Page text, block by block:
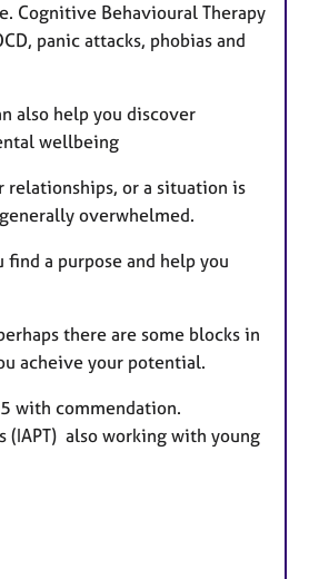
Cognitive Behavioural Therapy
panic attacks, phobias and
also help you discover
wellbeing
relationships, or a situation is
overwhelmed.
a purpose and help you
there are some blocks in
acheive your potential.
with commendation.
(IAPT) also working with young